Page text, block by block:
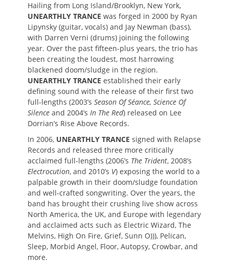
Hailing from Long Island/Brooklyn, New York,
UNEARTHLY TRANCE was forged in 2000 by Ryan
Lipynsky (guitar, vocals) and Jay Newman (bass),
with Darren Verni (drums) joining the following
year. Over the past fifteen-plus years, the trio has
been creating the loudest, most harrowing
blackened doom/sludge in the region.
UNEARTHLY TRANCE established their early
defining sound with the release of their first two
full-lengths (2003’s Season Of Séance, Science Of
Silence and 2004’s In The Red) released on Lee
Dorrian’s Rise Above Records.
In 2006, UNEARTHLY TRANCE signed with Relapse
Records and released three more critically
acclaimed full-lengths (2006’s The Trident, 2008’s
Electrocution, and 2010’s V) exposing the world to a
palpable growth in their doom/sludge foundation
and well-crafted songwriting. Over the years, the
band has brought their crushing live show across
North America, the UK, and Europe with legendary
and acclaimed acts such as Electric Wizard, The
Melvins, High On Fire, Grief, Sunn O))), Pelican,
Sleep, Morbid Angel, Floor, Autopsy, Crowbar, and
more.